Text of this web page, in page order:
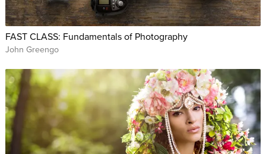
FAST CLASS: Fundamentals of Photography
John Greengo